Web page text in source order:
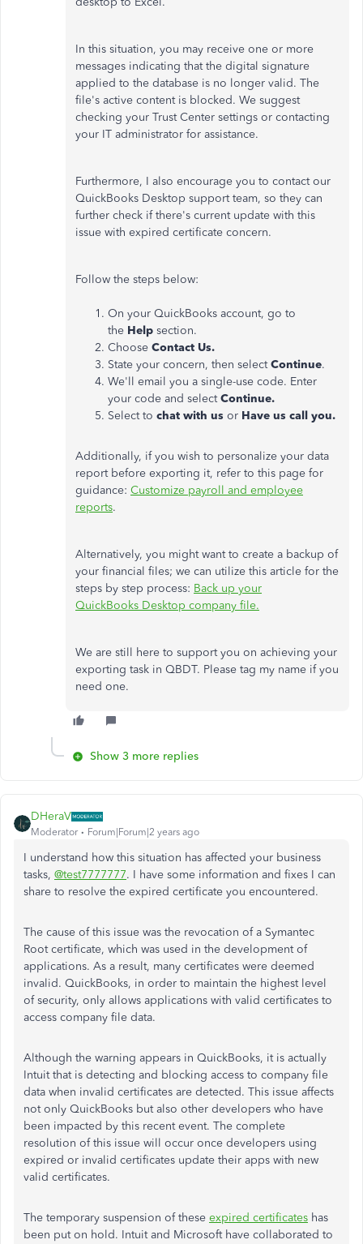
In this situation, you may receive one or more
messages indicating that the digital signature
applied to the database is no longer valid. The
file's active content is blocked. We suggest
checking your Trust Center settings or contacting
your IT administrator for assistance.
Furthermore, I also encourage you to contact our
QuickBooks Desktop support team, so they can
further check if there's current update with this
issue with expired certificate concern.
Follow the steps below:
On your QuickBooks account, go to
the Help section.
Choose Contact Us.
State your concern, then select Continue.
We'll email you a single-use code. Enter
your code and select Continue.
Select to chat with us or Have us call you.
Additionally, if you wish to personalize your data
report before exporting it, refer to this page for
guidance: Customize payroll and employee
reports.
Alternatively, you might want to create a backup of
your financial files; we can utilize this article for the
steps by step process: Back up your
QuickBooks Desktop company file.
We are still here to support you on achieving your
exporting task in QBDT. Please tag my name if you
need one.
Show 3 more replies
DHeraV
Moderator Forum|Forum|2 years ago
I understand how this situation has affected your business
tasks, @test7777777. I have some information and fixes I can
share to resolve the expired certificate you encountered.
The cause of this issue was the revocation of a Symantec
Root certificate, which was used in the development of
applications. As a result, many certificates were deemed
invalid. QuickBooks, in order to maintain the highest level
of security, only allows applications with valid certificates to
access company file data.
Although the warning appears in QuickBooks, it is actually
Intuit that is detecting and blocking access to company file
data when invalid certificates are detected. This issue affects
not only QuickBooks but also other developers who have
been impacted by this recent event. The complete
resolution of this issue will occur once developers using
expired or invalid certificates update their apps with new
valid certificates.
The temporary suspension of these expired certificates has
been put on hold. Intuit and Microsoft have collaborated to